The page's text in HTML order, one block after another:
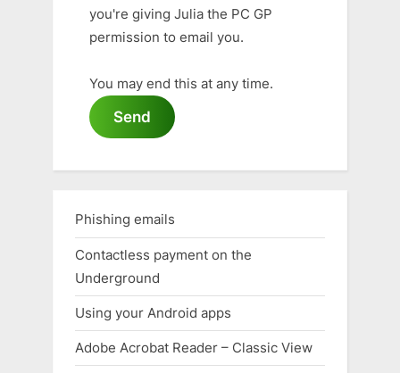
you're giving Julia the PC GP
permission to email you.
You may end this at any time.
Send
Phishing emails
Contactless payment on the
Underground
Using your Android apps
Adobe Acrobat Reader – Classic View